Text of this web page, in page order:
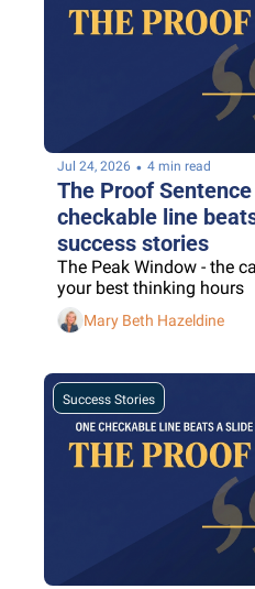
Jul 24, 2026 • 4 min read
The Proof
checkable line
success stories
The Peak Window - the
your best thinking hours
Mary Beth Hazeldine
Success Stories